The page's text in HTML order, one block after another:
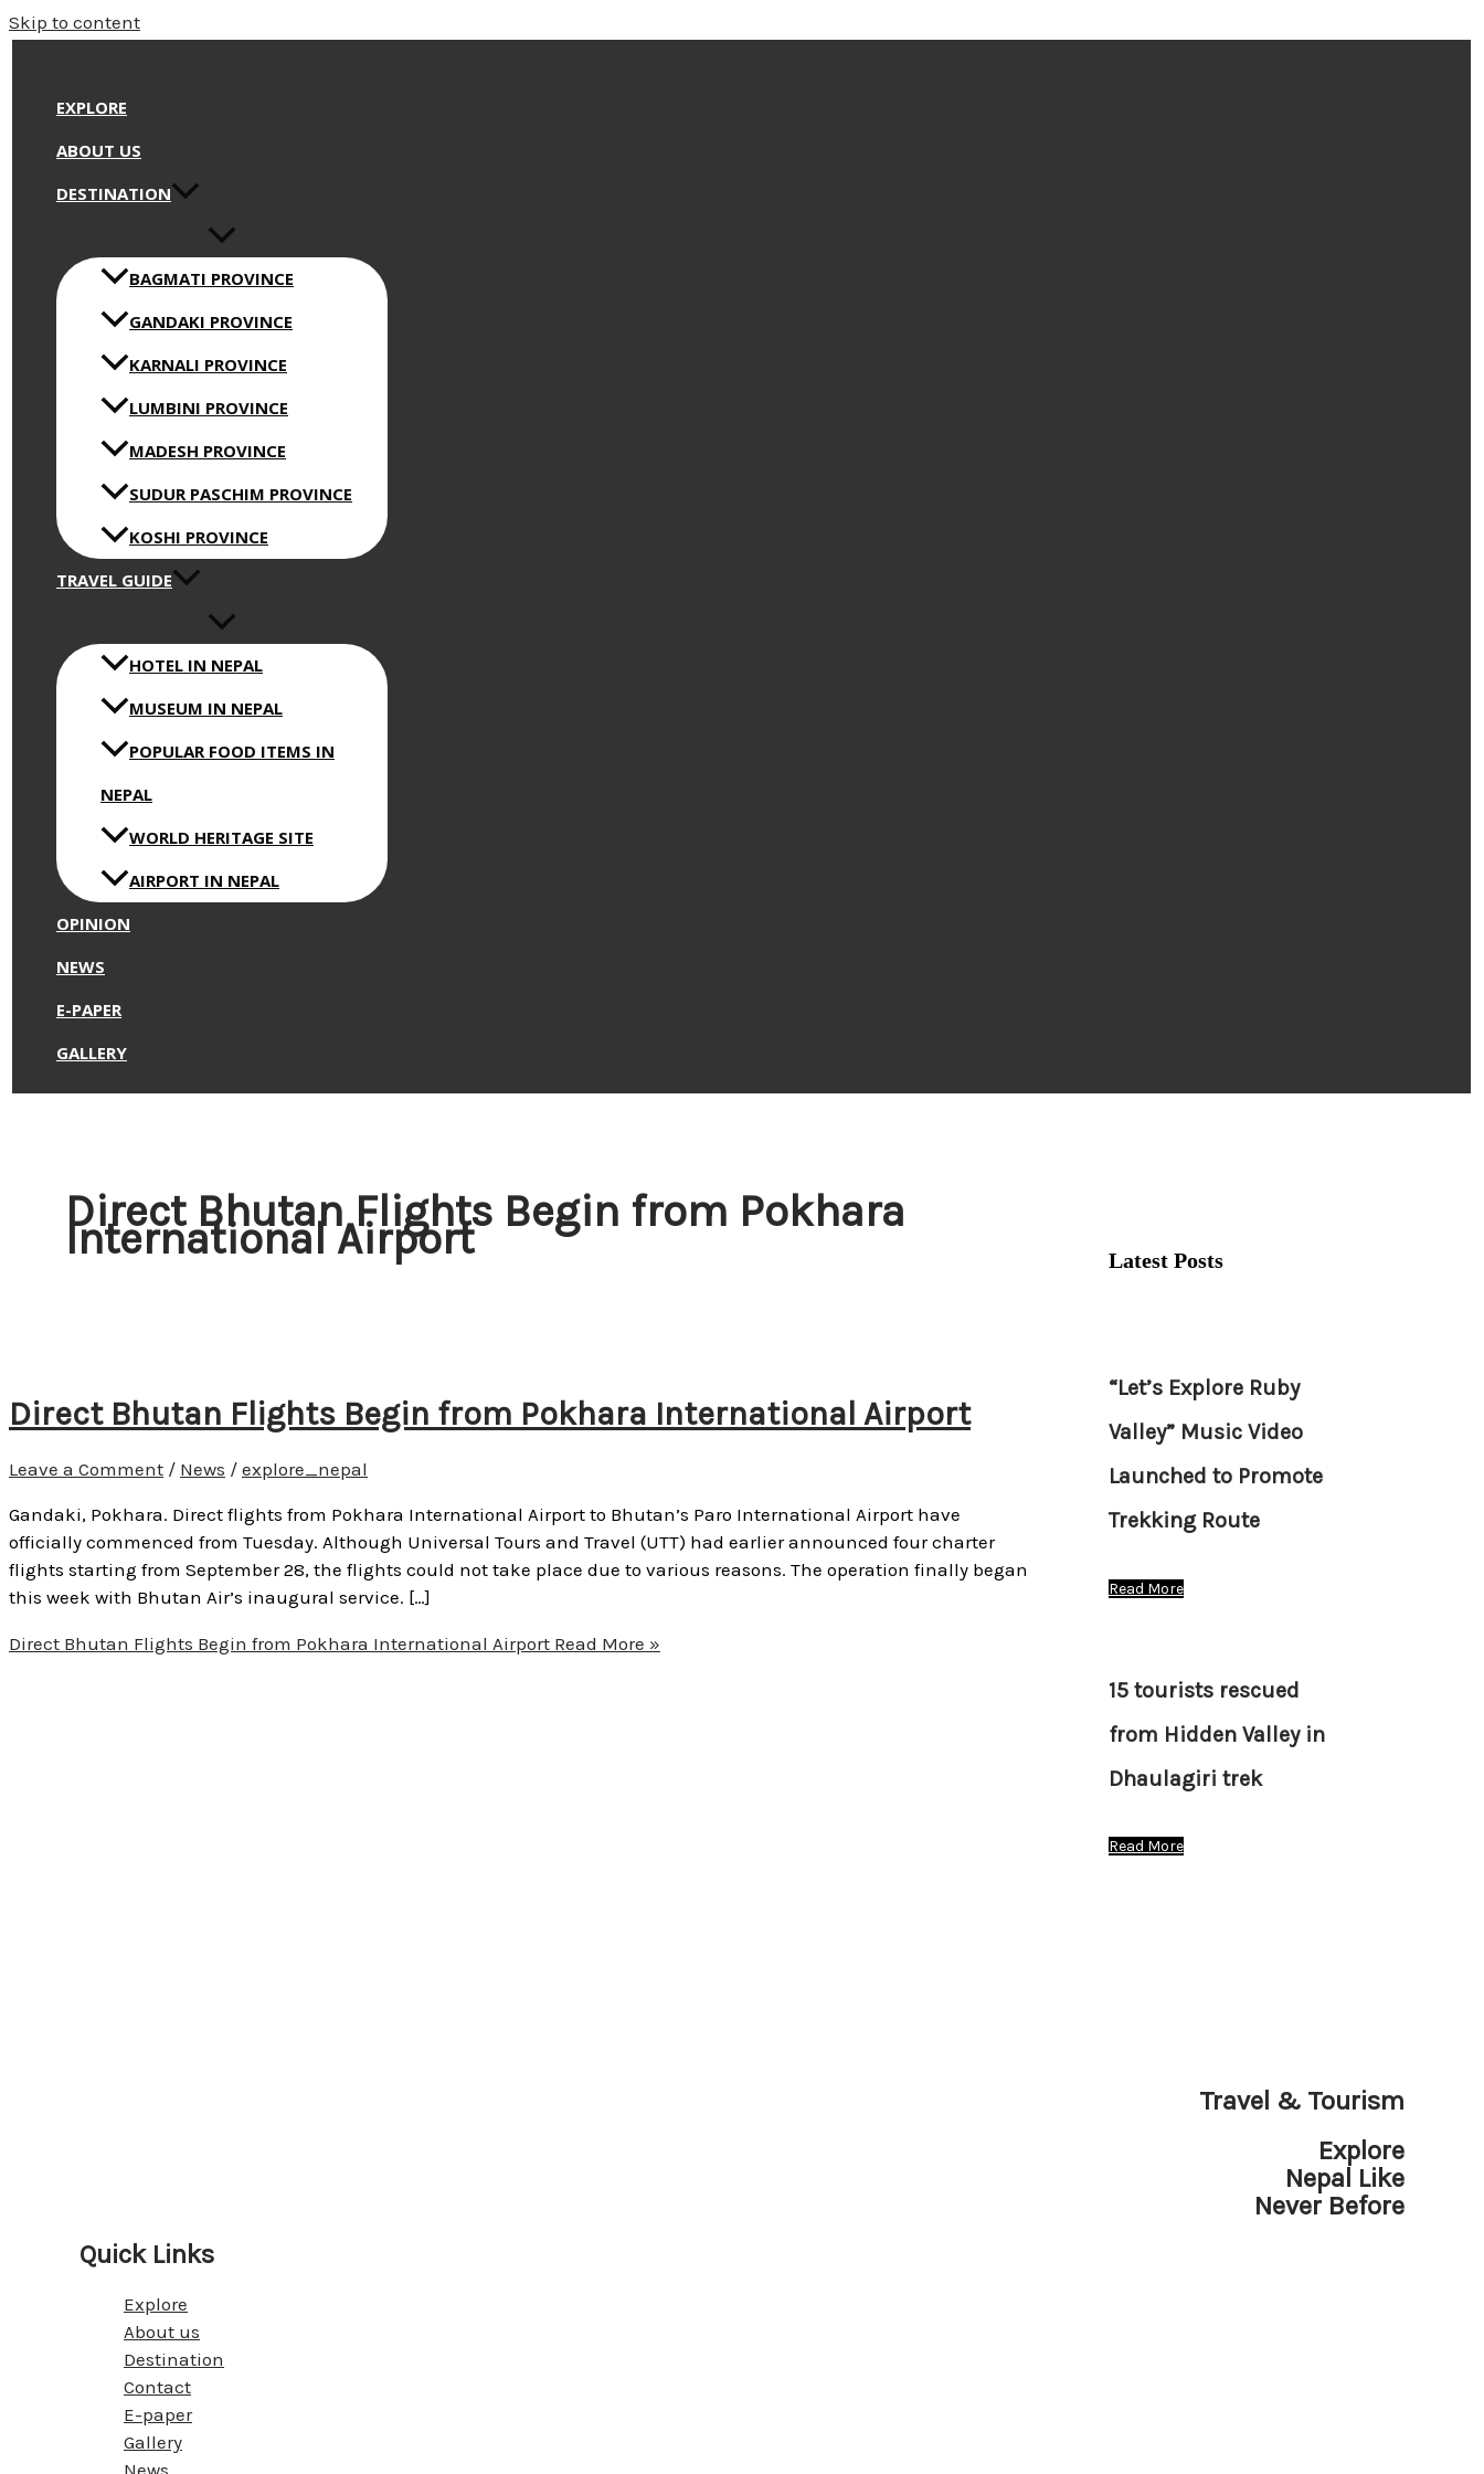
Skip to content
EXPLORE
ABOUT US
DESTINATION
BAGMATI PROVINCE
GANDAKI PROVINCE
KARNALI PROVINCE
LUMBINI PROVINCE
MADESH PROVINCE
SUDUR PASCHIM PROVINCE
KOSHI PROVINCE
TRAVEL GUIDE
HOTEL IN NEPAL
MUSEUM IN NEPAL
POPULAR FOOD ITEMS IN
NEPAL
WORLD HERITAGE SITE
AIRPORT IN NEPAL
OPINION
NEWS
E-PAPER
GALLERY
Direct Bhutan Flights Begin from Pokhara
International Airport
Direct Bhutan Flights Begin from Pokhara International Airport
Leave a Comment / News / explore_nepal
Gandaki, Pokhara. Direct flights from Pokhara International Airport to Bhutan’s Paro International Airport have
officially commenced from Tuesday. Although Universal Tours and Travel (UTT) had earlier announced four charter
flights starting from September 28, the flights could not take place due to various reasons. The operation finally began
this week with Bhutan Air’s inaugural service. […]
Direct Bhutan Flights Begin from Pokhara International Airport Read More »
Latest Posts
“Let’s Explore Ruby
Valley” Music Video
Launched to Promote
Trekking Route
Read More
15 tourists rescued
from Hidden Valley in
Dhaulagiri trek
Read More
Travel & Tourism
Explore
Nepal Like
Never Before
Quick Links
Explore
About us
Destination
Contact
E-paper
Gallery